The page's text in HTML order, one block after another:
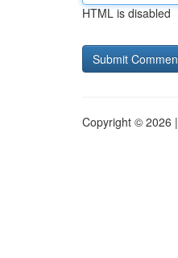
HTML is disabled
Copyright © 2026 |